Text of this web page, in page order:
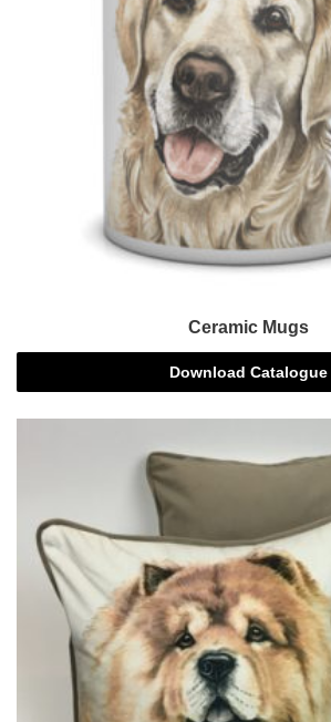
Ceramic Mugs
Download Catalogue